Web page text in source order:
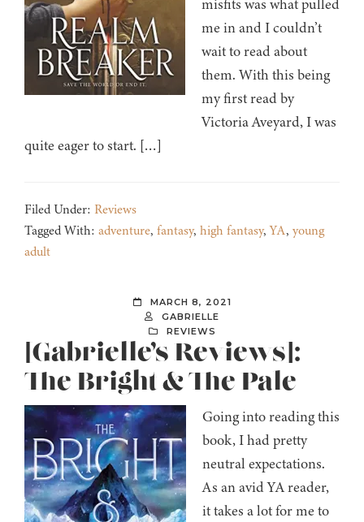
misfits was what pulled
me in and I couldn’t
wait to read about
them. With this being
my first read by
Victoria Aveyard, I was
quite eager to start. […]
Filed Under: Reviews
Tagged With: adventure, fantasy, high fantasy,YA, young
adult
MARCH 8, 2021
GABRIELLE
REVIEWS
[Gabrielle’s Reviews]:
The Bright & The Pale
Going into reading this
book, I had pretty
neutral expectations.
As an avid YA reader,
it takes a lot for me to